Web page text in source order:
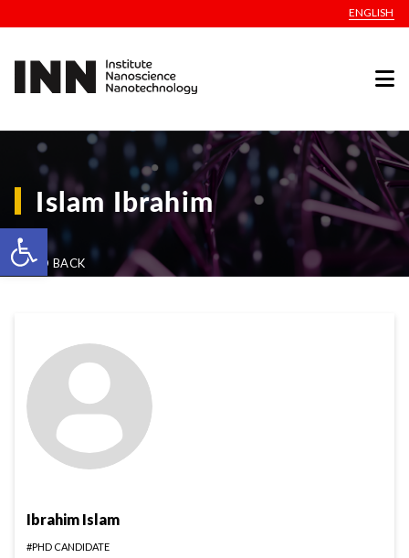
Open toolbar
ENGLISH
Islam Ibrahim
GO BACK
Ibrahim Islam
#PHD CANDIDATE